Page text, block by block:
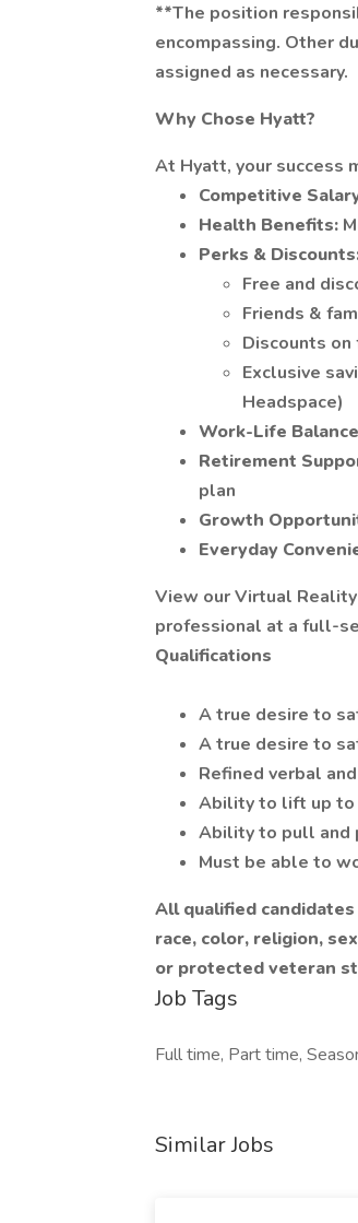
**The position
encompassing. Other
assigned as necessary.
Why Chose Hyatt?
At Hyatt, your success
Competitive
Health Benefits:
Perks &
Free and
Friends &
Discounts
Exclusive
Headspace)
Work-Life
Retirement
plan
Growth
Everyday
View our Virtual
professional at a full-
Qualifications
A true desire to
A true desire to
Refined verbal
Ability to lift up to
Ability to pull and
Must be able to
All qualified
race, color, religion,
or protected veteran
Job Tags
Full time, Part time,
Similar Jobs